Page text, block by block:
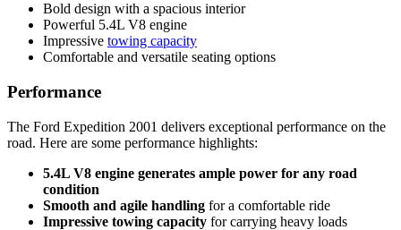
Bold design with a spacious interior
Powerful 5.4L V8 engine
Impressive towing capacity
Comfortable and versatile seating options
Performance
The Ford Expedition 2001 delivers exceptional performance on the
road. Here are some performance highlights:
5.4L V8 engine generates ample power for any road
condition
Smooth and agile handling for a comfortable ride
Impressive towing capacity for carrying heavy loads